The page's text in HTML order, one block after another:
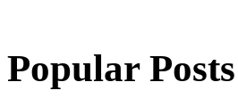
Popular Posts